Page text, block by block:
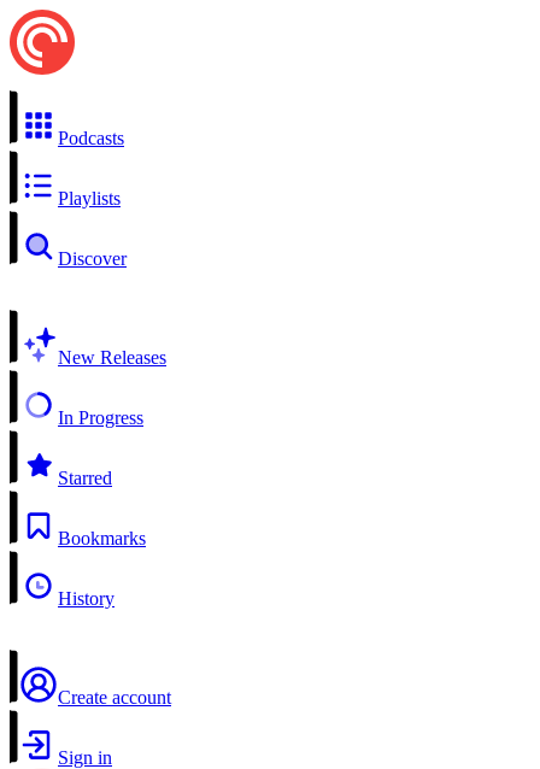
Podcasts
Playlists
Discover
New Releases
In Progress
Starred
Bookmarks
History
Create account
Sign in